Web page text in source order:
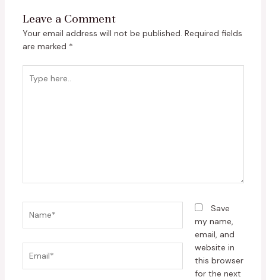
Leave a Comment
Your email address will not be published. Required fields
are marked *
here..
Save
my name,
email, and
website in
this browser
for the next